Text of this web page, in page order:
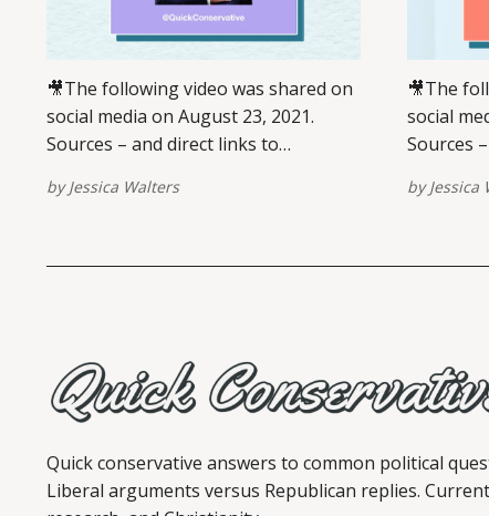
🎥The following video was shared on
social media on August 23, 2021.
Sources – and direct links to
bottom of this post. Please report
byJessica Walters
🎥The
social
Sources
are
byJessica
Quick conservative answers to common political
Liberal arguments versus Republican replies.